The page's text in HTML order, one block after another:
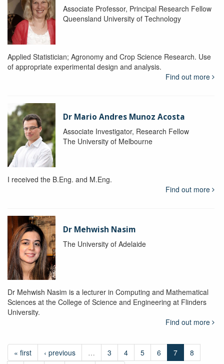
Associate Professor, Principal Research Fellow
Queensland University of Technology
Applied Statistician; Agronomy and Crop Science Research. Use
of appropriate experimental design and analysis.
Find out more
Dr Mario Andres Munoz Acosta
Associate Investigator, Research Fellow
The University of Melbourne
I received the B.Eng. and M.Eng.
Find out more
Dr Mehwish Nasim
The University of Adelaide
Dr Mehwish Nasim is a lecturer in Computing and Mathematical
Sciences at the College of Science and Engineering at Flinders
University.
Find out more
« first ‹ previous … 3 4 5 6 7 8